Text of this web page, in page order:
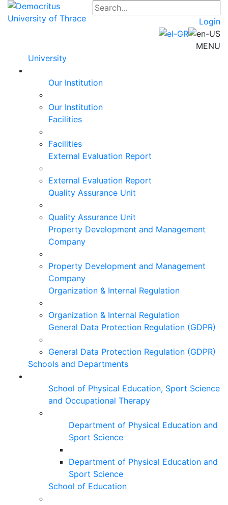
Login
MENU
University
Our Institution
Our Institution
Facilities
Facilities
External Evaluation Report
External Evaluation Report
Quality Assurance Unit
Quality Assurance Unit
Property Development and Management
Company
Property Development and Management
Company
Organization & Internal Regulation
Organization & Internal Regulation
General Data Protection Regulation (GDPR)
General Data Protection Regulation (GDPR)
Schools and Departments
School of Physical Education, Sport Science
and Occupational Therapy
Department of Physical Education and
Sport Science
Department of Physical Education and
Sport Science
School of Education